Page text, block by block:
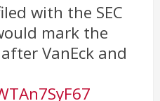
with the SEC
mark the
after VanEck and